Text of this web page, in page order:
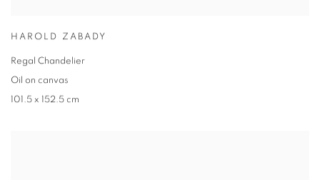
HAROLD ZABADY
Regal Chandelier
Oil on canvas
101.5 x 152.5 cm